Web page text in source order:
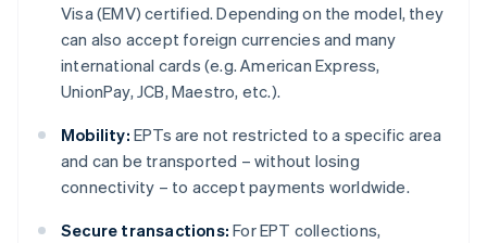
Visa (EMV) certified. Depending on the model, they
can also accept foreign currencies and many
international cards (e.g. American Express,
UnionPay, JCB, Maestro, etc.).
Mobility: EPTs are not restricted to a specific area
and can be transported – without losing
connectivity – to accept payments worldwide.
Secure transactions: For EPT collections,